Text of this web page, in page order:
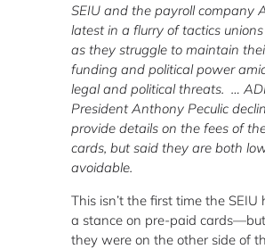
SEIU and the payroll company
latest in a flurry of tactics
as they struggle to maintain
funding and political power
legal and political threats. …
President Anthony Peculic
provide details on the fees of
cards, but said they are both
avoidable.
This isn’t the first time the SEIU
a stance on pre-paid
they were on the other side of